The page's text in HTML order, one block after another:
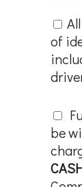
of
be